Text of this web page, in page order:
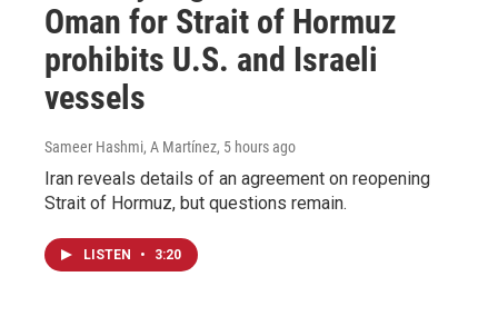
Oman for Strait of Hormuz
prohibits U.S. and Israeli
vessels
Sameer Hashmi, A Martínez, 5 hours ago
Iran reveals details of an agreement on reopening
Strait of Hormuz, but questions remain.
LISTEN • 3:20